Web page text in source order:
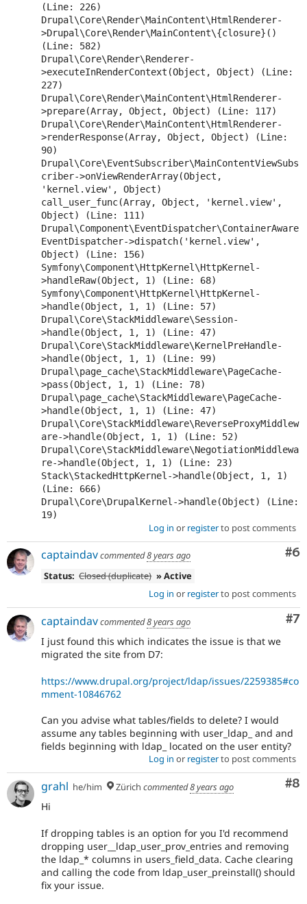
(Line: 226)
Drupal\Core\Render\MainContent\HtmlRenderer-
>Drupal\Core\Render\MainContent\{closure}()
(Line: 582)
Drupal\Core\Render\Renderer-
>executeInRenderContext(Object, Object) (Line:
227)
Drupal\Core\Render\MainContent\HtmlRenderer-
>prepare(Array, Object, Object) (Line: 117)
Drupal\Core\Render\MainContent\HtmlRenderer-
>renderResponse(Array, Object, Object) (Line:
90)
Drupal\Core\EventSubscriber\MainContentViewSubs
criber->onViewRenderArray(Object,
'kernel.view', Object)
call_user_func(Array, Object, 'kernel.view',
Object) (Line: 111)
Drupal\Component\EventDispatcher\ContainerAware
EventDispatcher->dispatch('kernel.view',
Object) (Line: 156)
Symfony\Component\HttpKernel\HttpKernel-
>handleRaw(Object, 1) (Line: 68)
Symfony\Component\HttpKernel\HttpKernel-
>handle(Object, 1, 1) (Line: 57)
Drupal\Core\StackMiddleware\Session-
>handle(Object, 1, 1) (Line: 47)
Drupal\Core\StackMiddleware\KernelPreHandle-
>handle(Object, 1, 1) (Line: 99)
Drupal\page_cache\StackMiddleware\PageCache-
>pass(Object, 1, 1) (Line: 78)
Drupal\page_cache\StackMiddleware\PageCache-
>handle(Object, 1, 1) (Line: 47)
Drupal\Core\StackMiddleware\ReverseProxyMiddlew
are->handle(Object, 1, 1) (Line: 52)
Drupal\Core\StackMiddleware\NegotiationMiddlewa
re->handle(Object, 1, 1) (Line: 23)
Stack\StackedHttpKernel->handle(Object, 1, 1)
(Line: 666)
Drupal\Core\DrupalKernel->handle(Object) (Line:
Log in or registerto post comments
#6
captaindavcommented8 years ago
Status: Closed (duplicate) » Active
Log in or registerto post comments
#7
captaindavcommented8 years ago
I just found this which indicates the issue is that we
migrated the site from D7:
https://www.drupal.org/project/ldap/issues/2259385#co
mment-10846762
Can you advise what tables/fields to delete? I would
assume any tables beginning with user_ldap_ and and
fields beginning with ldap_ located on the user entity?
Log in or registerto post comments
#8
grahl he/him Zürich commented8 years ago
Hi
If dropping tables is an option for you I'd recommend
dropping user__ldap_user_prov_entries and removing
the ldap_* columns in users_field_data. Cache clearing
and calling the code from ldap_user_preinstall() should
fix your issue.